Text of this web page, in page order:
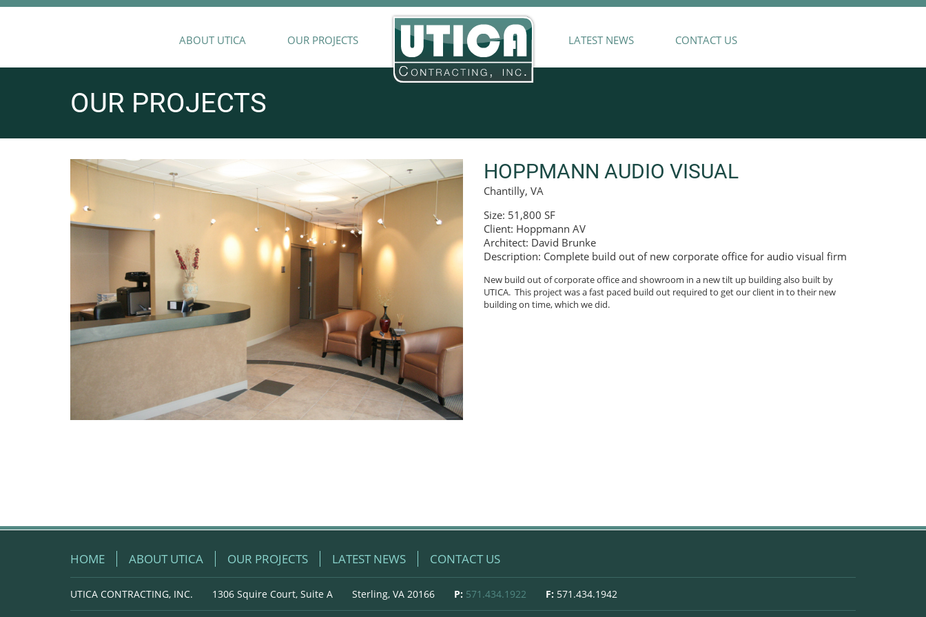
ABOUT UTICA OUR PROJECTS LATEST NEWS CONTACT US
OUR PROJECTS
HOPPMANN AUDIO VISUAL
Chantilly, VA
Size: 51,800 SF
Client: Hoppmann AV
Architect: David Brunke
Description: Complete build out of new corporate office for audio visual firm
New build out of corporate office and showroom in a new tilt up building also built by
UTICA. This project was a fast paced build out required to get our client in to their new
building on time, which we did.
HOME ABOUT UTICA OUR PROJECTS LATEST NEWS CONTACT US
UTICA CONTRACTING, INC. 1306 Squire Court, Suite A Sterling, VA 20166 P: 571.434.1922 F: 571.434.1942